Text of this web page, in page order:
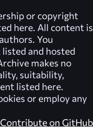
or copyright
here. All content is
You
and hosted
makes no
suitability,
listed here.
or employ any
Contribute on GitHub